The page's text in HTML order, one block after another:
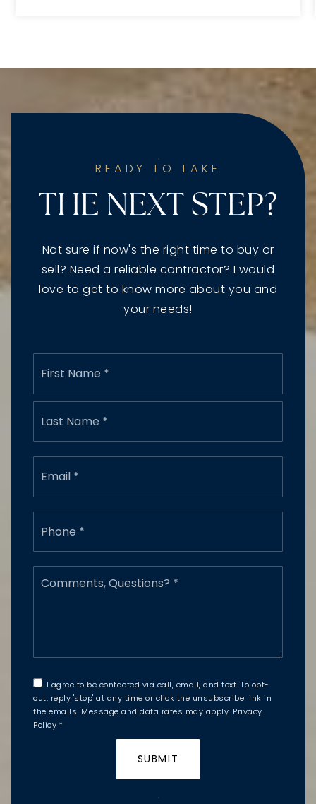
READY TO TAKE
THE NEXT STEP?
Not sure if now's the right time to buy or
sell? Need a reliable contractor? I would
love to get to know more about you and
your needs!
Name
First
Last
Email
Phone
Comments,
Questions?
I agree to be contacted via call, email, and text. To opt-
out, reply 'stop' at any time or click the unsubscribe link in
the emails. Message and data rates may apply. Privacy
Policy *
SUBMIT